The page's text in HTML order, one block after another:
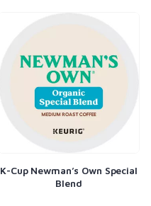
K-Cup Newman’s Own Special
Blend